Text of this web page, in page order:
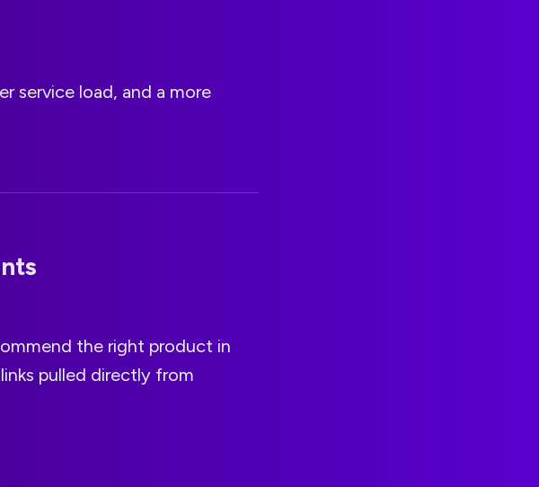
service load, and a more
the right product in
pulled directly from